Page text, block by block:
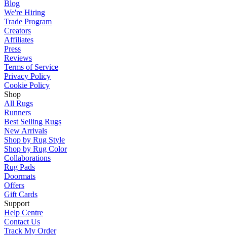
Blog
We're Hiring
Trade Program
Creators
Affiliates
Press
Reviews
Terms of Service
Privacy Policy
Cookie Policy
Shop
All Rugs
Runners
Best Selling Rugs
New Arrivals
Shop by Rug Style
Shop by Rug Color
Collaborations
Rug Pads
Doormats
Offers
Gift Cards
Support
Help Centre
Contact Us
Track My Order